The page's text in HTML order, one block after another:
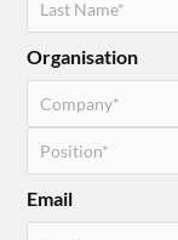
Organisation
Email